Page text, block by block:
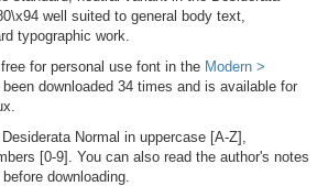
well suited to general body text,
typographic work.
for personal use font in the Modern >
downloaded 34 times and is available for
Normal in uppercase [A-Z],
[0-9]. You can also read the author's notes
downloading.